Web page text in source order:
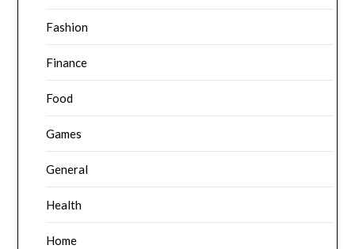
Fashion
Finance
Food
Games
General
Health
Home